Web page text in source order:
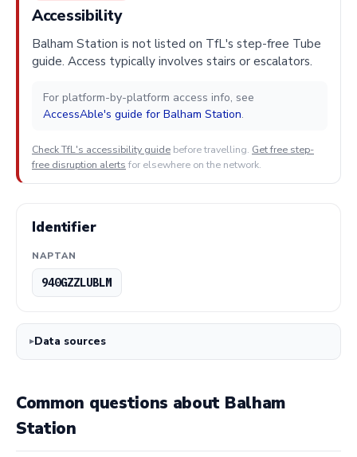
Accessibility
Balham Station is not listed on TfL's step-free Tube
guide. Access typically involves stairs or escalators.
For platform-by-platform access info, see
AccessAble's guide for Balham Station.
Check TfL's accessibility guide before travelling. Get free step-
free disruption alerts for elsewhere on the network.
Identifier
NAPTAN
940GZZLUBLM
Data sources
Common questions about Balham
Station